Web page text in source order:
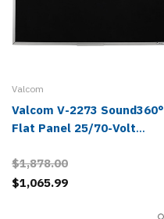
Valcom
Valcom V-2273 Sound360°
Flat Panel 25/70-Volt
$1,878.00
$1,065.99